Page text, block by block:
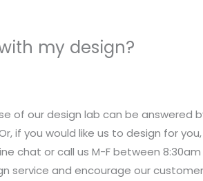
my design?
of our design lab can be answered
if you would like us to design for you,
chat or call us M-F between
service and encourage our